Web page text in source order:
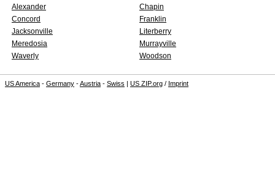
Alexander
Chapin
Concord
Franklin
Jacksonville
Literberry
Meredosia
Murrayville
Waverly
Woodson
US America - Germany -Austria - Swiss | US ZIP.org / Imprint